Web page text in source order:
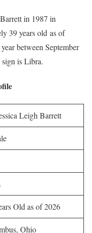
in 1987 in
39 years old as of
between September
is Libra.
Leigh Barrett
Old as of 2026
Ohio